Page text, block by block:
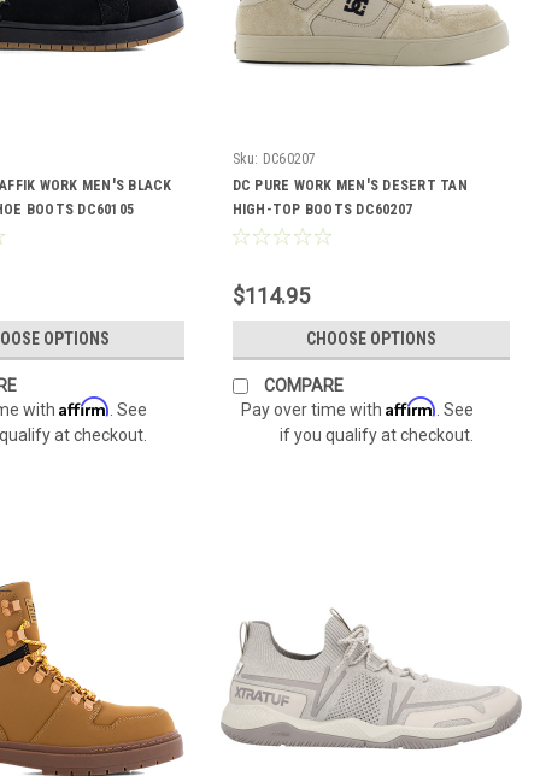
WORK MEN'S BLACK
BOOTS DC60105
OPTIONS
withAffirm . See
at checkout.
Sku: DC60207
DC PURE WORK MEN'S DESERT TAN
HIGH-TOP BOOTS DC60207
$114.95
CHOOSE OPTIONS
COMPARE
Pay over time with Affirm . See
if you qualify at checkout.